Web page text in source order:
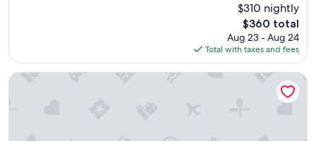
s
e
$310 nightly
The
price
is
$360
$360 total
Aug 23 - Aug 24
Total with taxes and fees
Hilton Los Angeles Airport